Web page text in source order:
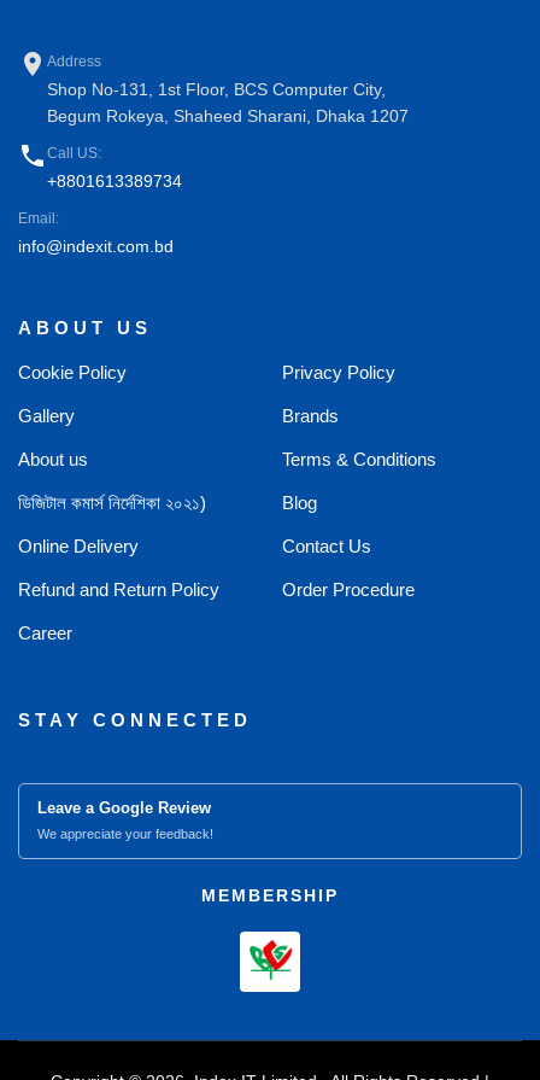
place Address
Shop No-131, 1st Floor, BCS Computer City,
Begum Rokeya, Shaheed Sharani, Dhaka 1207
phone Call US:
+8801613389734
Email:
info@indexit.com.bd
ABOUT US
Cookie Policy Privacy Policy
Gallery Brands
About us Terms & Conditions
ডিজিটাল কমার্স নির্দেশিকা ২০২১) Blog
Online Delivery Contact Us
Refund and Return Policy Order Procedure
Career
STAY CONNECTED
Leave a Google Review
We appreciate your feedback!
MEMBERSHIP